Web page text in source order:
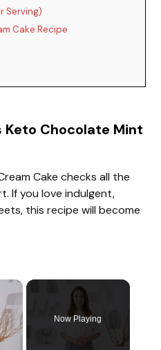
Serving)
Cake Recipe
Keto Chocolate Mint
Cake checks all the
If you love indulgent,
this recipe will become
×
Now Playing